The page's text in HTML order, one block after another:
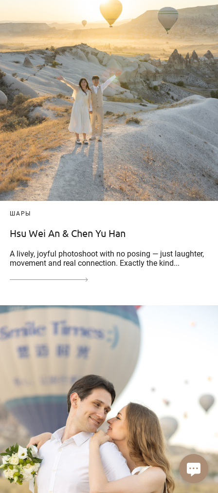
ШАРЫ
Hsu Wei An & Chen Yu Han
A lively, joyful photoshoot with no posing — just laughter,
movement and real connection. Exactly the kind...